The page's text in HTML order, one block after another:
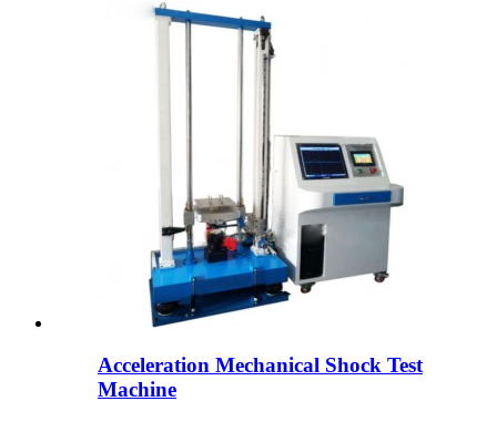
Acceleration Mechanical Shock Test
Machine